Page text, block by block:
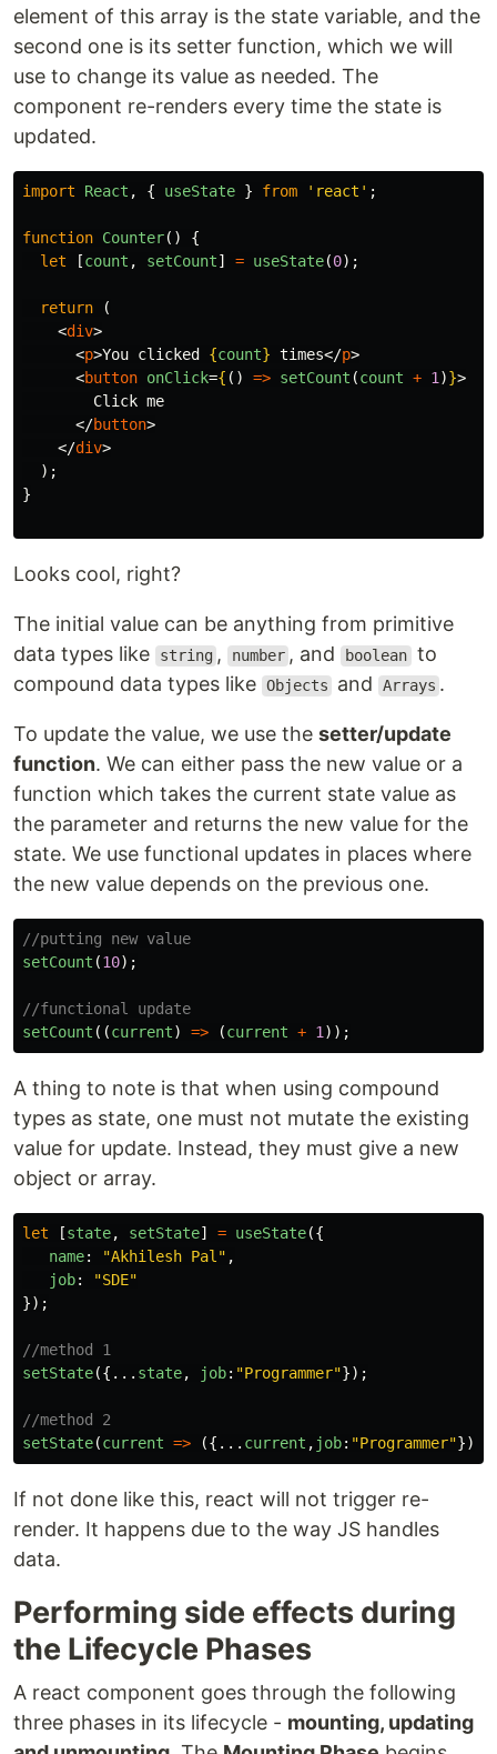
element of this array is the state variable, and the
second one is its setter function, which we will
use to change its value as needed. The
component re-renders every time the state is
updated.
import React , { useState } from ' react ' ;
function Counter()
{
let
[count , setCount] = useState(0);
return
(
<div>
<p>You clicked {count} times</p>
<button onClick={ () => setCount (count + 1)}>
        Click me
</button>
</div>
);
}
Looks cool, right?
The initial value can be anything from primitive
data types like
string , number , and boolean to
compound data types like Objects and Arrays .
To update the value, we use the setter/update
function. We can either pass the new value or a
function which takes the current state value as
the parameter and returns the new value for the
state. We use functional updates in places where
the new value depends on the previous one.
//putting new value
setCount (10);
//functional update
setCount ((current) => (current + 1));
A thing to note is that when using compound
types as state, one must not mutate the existing
value for update. Instead, they must give a new
object or array.
let [state, setState] = useState({
name: "Akhilesh Pal" ,
job: "SDE"
});
//method 1
setState({... state, job: "Programmer"});
//method 2
setState(current => ({... current , job: "Programmer"}));
If not done like this, react will not trigger re-
render. It happens due to the way JS handles
data.
Performing side effects during
the Lifecycle Phases
A react component goes through the following
three phases in its lifecycle - mounting, updating